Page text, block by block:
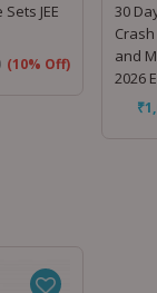
JEE
(10% Off)
30
and
2026
₹